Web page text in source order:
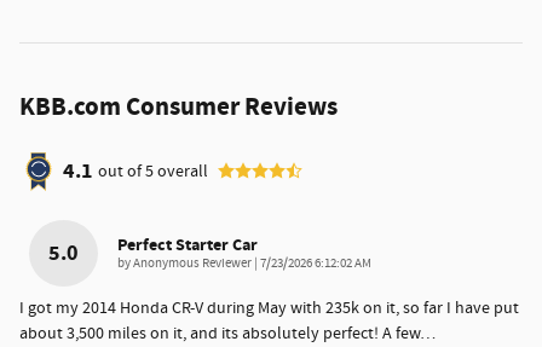
KBB.com Consumer Reviews
4.1 out of5overall
5.0 Perfect Starter Car
byAnonymous Reviewer | on
7/23/2026 6:12:02 AM
I got my 2014 Honda CR-V during May with 235k on it, so far I have put
about 3,500 miles on it, and its absolutely perfect! A few…